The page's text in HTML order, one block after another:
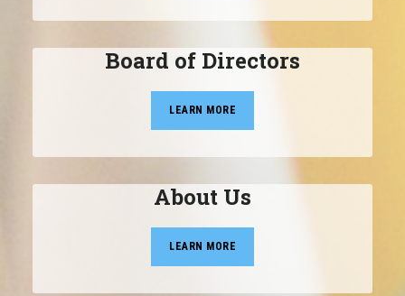
Board of Directors
LEARN MORE
About Us
LEARN MORE